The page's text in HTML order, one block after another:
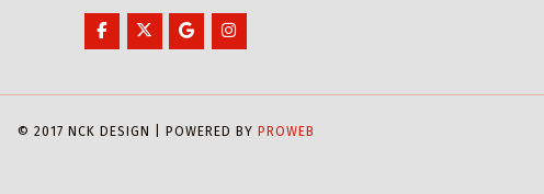
© 2017 NCK DESIGN | POWERED BY PROWEB